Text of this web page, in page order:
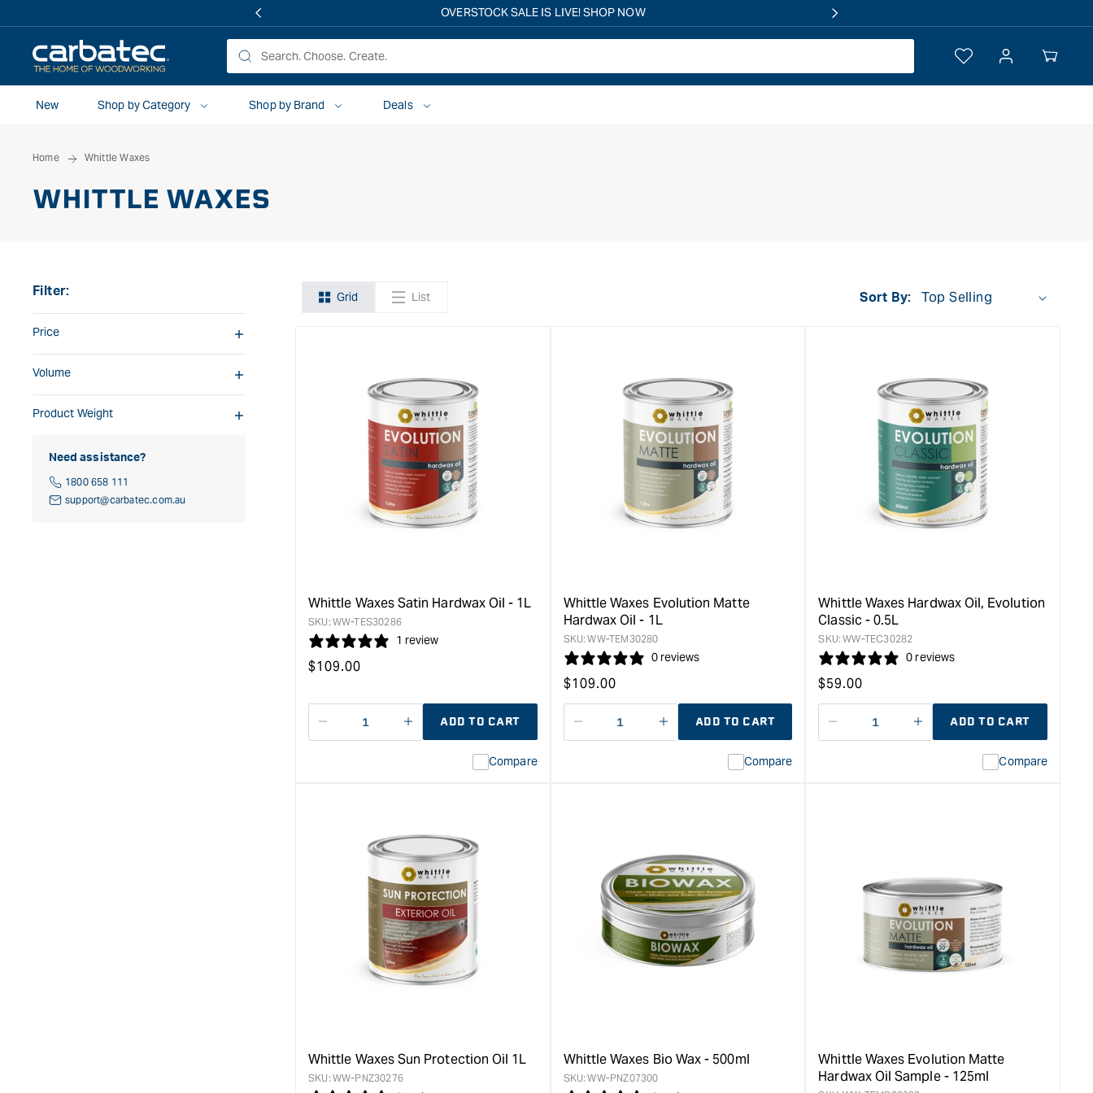
OVERSTOCK SALE IS LIVE! SHOP NOW
Log
Your
New
Shop by Category Shop by Brand Deals
Home Whittle Waxes
WHITTLE WAXES
Filter:
Price
Volume
Product Weight
Need assistance?
1800 658 111
support@carbatec.com.au
Grid List Sort By:
Whittle Waxes Satin Hardwax Oil - 1L
SKU: WW-TES30286
1 review
Regular
$109.00
Decrease
quantity
I18n
Error:
for
&quot;Increase
quantity
for
Whittle
Waxes
Satin
Hardwax
Oil
-
ADD TO CART
Compare
Whittle Waxes Evolution Matte
Hardwax Oil - 1L
SKU: WW-TEM30280
0 reviews
Regular
price
$109.00
Decrease
quantity
I18n
Error:
quantity
for
Whittle
Waxes
Evolution
Matte
Hardwax
ADD TO CART
Compare
Whittle Waxes Hardwax Oil, Evolution
Classic - 0.5L
SKU: WW-TEC30282
0 reviews
Regular
price
$59.00
Decrease
quantity
I18n
Error:
for
Whittle
Waxes
Hardwax
Oil,
Evolution
ADD TO CART
Compare
Whittle Waxes Sun Protection Oil 1L
SKU: WW-PNZ30276
Whittle Waxes Bio Wax - 500ml
SKU: WW-PNZ07300
Whittle Waxes Evolution Matte
Hardwax Oil Sample - 125ml